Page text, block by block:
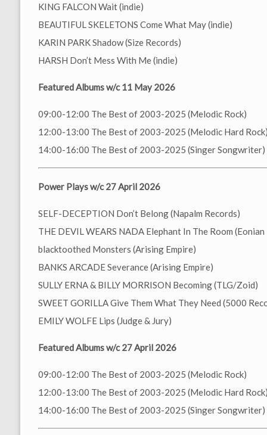
KING FALCON Wait (indie)
BEAUTIFUL SKELETONS Come What May (indie)
KARIN PARK Shadow (Size Records)
HARSH Don’t Mess With Me (indie)
Featured Albums w/c 11 May 2026
09:00-12:00 The Best of 2003-2025 (Melodic Rock)
12:00-13:00 The Best of 2003-2025 (Melodic Hard
14:00-16:00 The Best of 2003-2025 (Singer Songwriter)
Power Plays w/c 27 April 2026
SELF-DECEPTION Don’t Belong (Napalm Records)
THE DEVIL WEARS NADA Elephant In The Room
blacktoothed Monsters (Arising Empire)
BANKS ARCADE Severance (Arising Empire)
SULLY ERNA & BILLY MORRISON Becoming (TLG/Zoid)
SWEET GORILLA Give Them What They Need (5000
EMILY WOLFE Lips (Judge & Jury)
Featured Albums w/c 27 April 2026
09:00-12:00 The Best of 2003-2025 (Melodic Rock)
12:00-13:00 The Best of 2003-2025 (Melodic Hard
14:00-16:00 The Best of 2003-2025 (Singer Songwriter)